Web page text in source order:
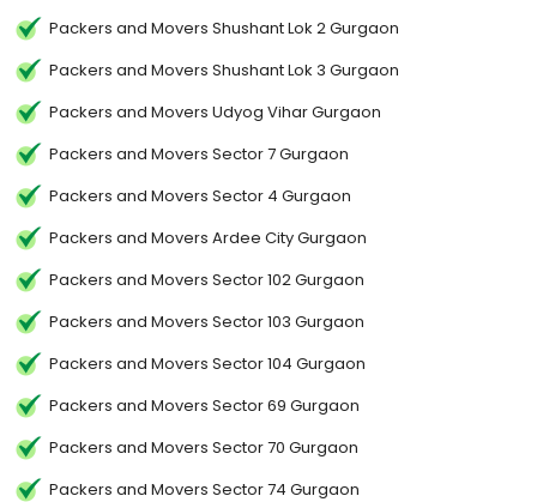
Packers and Movers Shushant Lok 2 Gurgaon
Packers and Movers Shushant Lok 3 Gurgaon
Packers and Movers Udyog Vihar Gurgaon
Packers and Movers Sector 7 Gurgaon
Packers and Movers Sector 4 Gurgaon
Packers and Movers Ardee City Gurgaon
Packers and Movers Sector 102 Gurgaon
Packers and Movers Sector 103 Gurgaon
Packers and Movers Sector 104 Gurgaon
Packers and Movers Sector 69 Gurgaon
Packers and Movers Sector 70 Gurgaon
Packers and Movers Sector 74 Gurgaon